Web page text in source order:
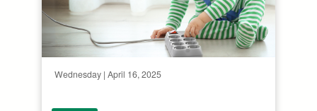
Wednesday | April 16, 2025